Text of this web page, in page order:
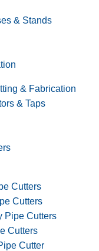
& Stands
& Fabrication
& Taps
Cutters
Cutters
Pipe Cutters
Cutters
Cutter